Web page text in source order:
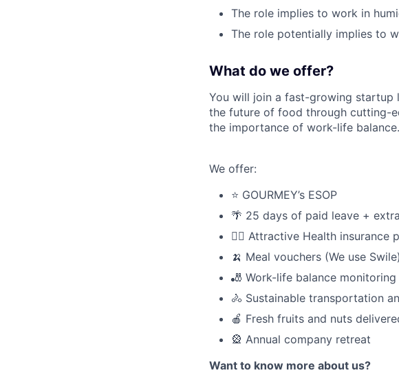
The role implies to work in
The role potentially implies to
What do we offer?
You will join a fast-growing startup
the future of food through cutting-
the importance of work-life balance.
We offer:
⭐️ GOURMEY’s ESOP
🌴 25 days of paid leave +
🧑‍⚕️ Attractive Health insurance
🍌 Meal vouchers (We use Swile)
🎳 Work-life balance monitoring
🚴 Sustainable transportation
🍎 Fresh fruits and nuts
🎡 Annual company retreat
Want to know more about us?